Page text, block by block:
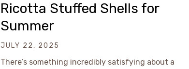
Ricotta Stuffed Shells for
Summer
JULY 22, 2025
There’s something incredibly satisfying about a